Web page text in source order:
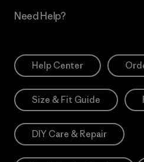
Need Help?
Help Center
Size & Fit Guide
DIY Care & Repair